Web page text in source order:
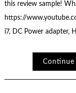
this review sample!
https://
i7, DC Power adapter,
Continue